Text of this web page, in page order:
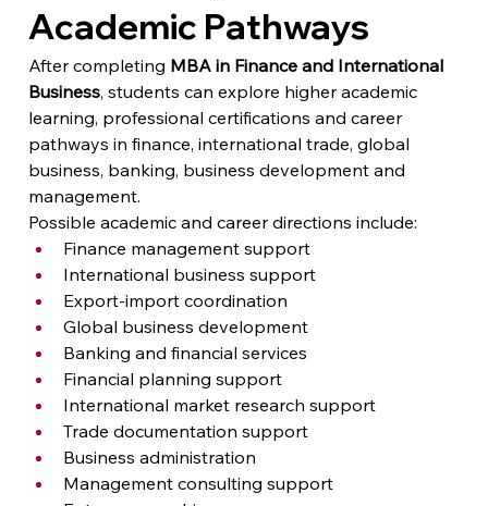
Academic Pathways
After completing MBA in Finance and International
Business, students can explore higher academic
learning, professional certifications and career
pathways in finance, international trade, global
business, banking, business development and
management.
Possible academic and career directions include:
Finance management support
International business support
Export-import coordination
Global business development
Banking and financial services
Financial planning support
International market research support
Trade documentation support
Business administration
Management consulting support